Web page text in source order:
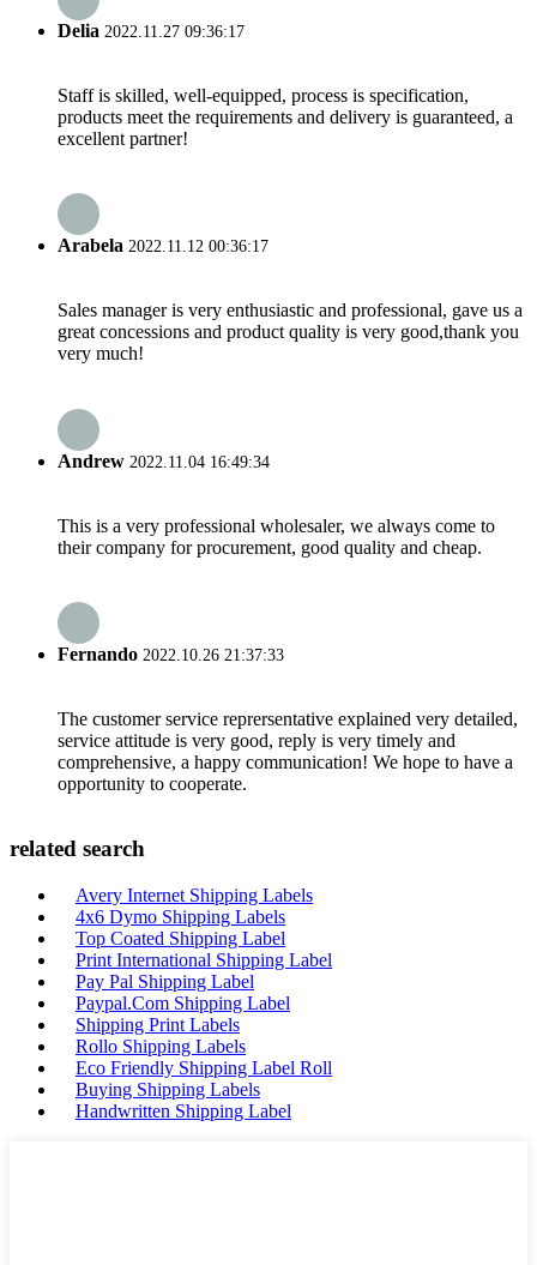
Delia 2022.11.27 09:36:17
Staff is skilled, well-equipped, process is specification,
products meet the requirements and delivery is guaranteed, a
excellent partner!
Arabela 2022.11.12 00:36:17
Sales manager is very enthusiastic and professional, gave us a
great concessions and product quality is very good,thank you
very much!
Andrew 2022.11.04 16:49:34
This is a very professional wholesaler, we always come to
their company for procurement, good quality and cheap.
Fernando 2022.10.26 21:37:33
The customer service reprersentative explained very detailed,
service attitude is very good, reply is very timely and
comprehensive, a happy communication! We hope to have a
opportunity to cooperate.
related search
Avery Internet Shipping Labels
4x6 Dymo Shipping Labels
Top Coated Shipping Label
Print International Shipping Label
Pay Pal Shipping Label
Paypal.Com Shipping Label
Shipping Print Labels
Rollo Shipping Labels
Eco Friendly Shipping Label Roll
Buying Shipping Labels
Handwritten Shipping Label